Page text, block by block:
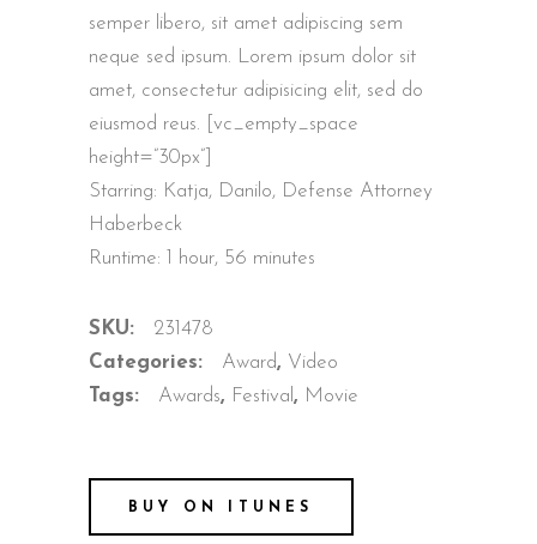
semper libero, sit amet adipiscing sem
neque sed ipsum. Lorem ipsum dolor sit
amet, consectetur adipisicing elit, sed do
eiusmod reus. [vc_empty_space
height=”30px”]
Starring: Katja, Danilo, Defense Attorney
Haberbeck
Runtime: 1 hour, 56 minutes
SKU:
231478
Categories:
Award, Video
Tags:
Awards, Festival , Movie
BUY ON ITUNES